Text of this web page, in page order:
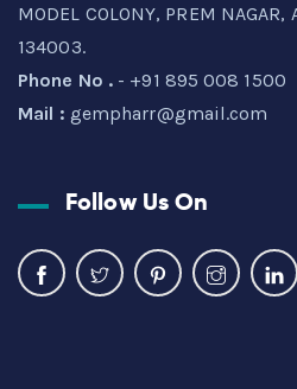
MODEL COLONY, PREM NAGAR,
134003.
Phone No . - +91 895 008 1500
Mail : gempharr@gmail.com
Follow Us On